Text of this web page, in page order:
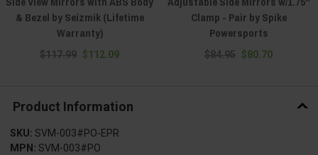
& Bezel by Seizmik (Lifetime
Warranty)
$117.99 $112.09
Clamp - Pair by Spike
Powersports
$84.95 $80.70
Product Information
SKU: SVM-003#PO-EPR
MPN: SVM-003#PO